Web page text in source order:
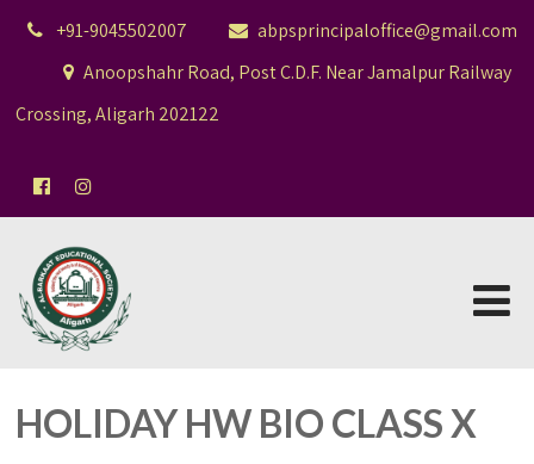
+91-9045502007
abpsprincipaloffice@gmail.com
Anoopshahr Road, Post C.D.F. Near Jamalpur Railway
Crossing, Aligarh 202122
HOLIDAY HW BIO CLASS X